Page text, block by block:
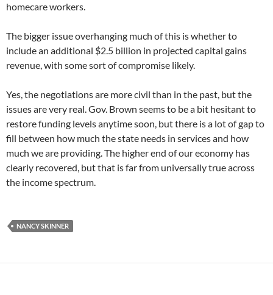
homecare workers.
The bigger issue overhanging much of this is whether to
include an additional $2.5 billion in projected capital gains
revenue, with some sort of compromise likely.
Yes, the negotiations are more civil than in the past, but the
issues are very real. Gov. Brown seems to be a bit hesitant to
restore funding levels anytime soon, but there is a lot of gap to
fill between how much the state needs in services and how
much we are providing. The higher end of our economy has
clearly recovered, but that is far from universally true across
the income spectrum.
NANCY SKINNER